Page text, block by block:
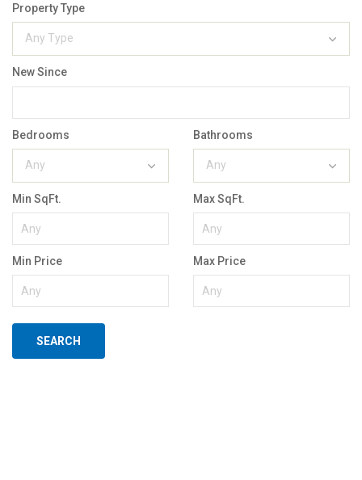
Property Type
Any Type
New Since
Bedrooms
Any
Bathrooms
Any
Min SqFt. Max SqFt.
Min Price Max Price